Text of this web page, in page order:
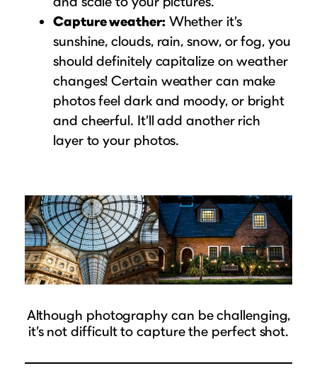
Capture weather:Whether it’s
sunshine, clouds, rain, snow, or fog, you
should definitely capitalize on weather
changes! Certain weather can make
photos feel dark and moody, or bright
and cheerful. It’ll add another rich
layer to your photos.
Although photography can be challenging,
it’s not difficult to capture the perfect shot.